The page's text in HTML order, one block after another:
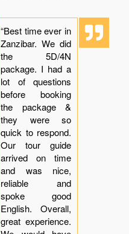
“Best time ever in
Zanzibar. We did
the 5D/4N
package. I had a
lot of questions
before booking
the package &
they were so
quick to respond.
Our tour guide
arrived on time
and was nice,
reliable and
spoke good
English. Overall,
great experience.